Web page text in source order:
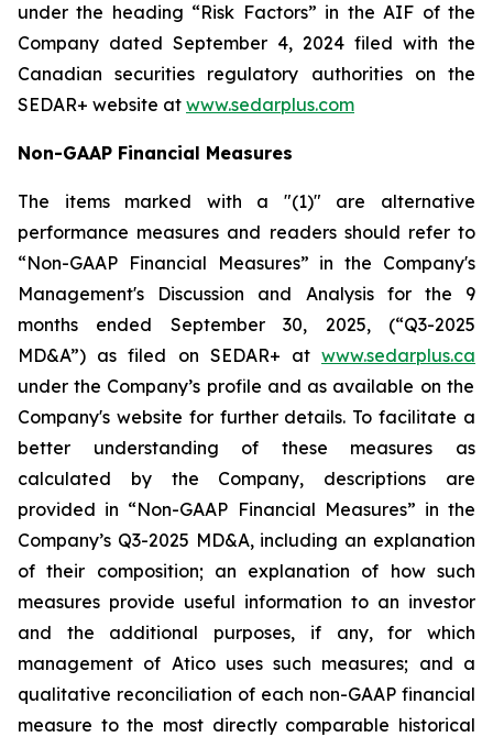
under the heading “Risk Factors” in the AIF of the
Company dated September 4, 2024 filed with the
Canadian securities regulatory authorities on the
SEDAR+ website at www.sedarplus.com
Non-GAAP Financial Measures
The items marked with a "(1)" are alternative
performance measures and readers should refer to
“Non-GAAP Financial Measures” in the Company's
Management's Discussion and Analysis for the 9
months ended September 30, 2025, (“Q3-2025
MD&A”) as filed on SEDAR+ at www.sedarplus.ca
under the Company’s profile and as available on the
Company's website for further details. To facilitate a
better understanding of these measures as
calculated by the Company, descriptions are
provided in “Non-GAAP Financial Measures” in the
Company’s Q3-2025 MD&A, including an explanation
of their composition; an explanation of how such
measures provide useful information to an investor
and the additional purposes, if any, for which
management of Atico uses such measures; and a
qualitative reconciliation of each non-GAAP financial
measure to the most directly comparable historical